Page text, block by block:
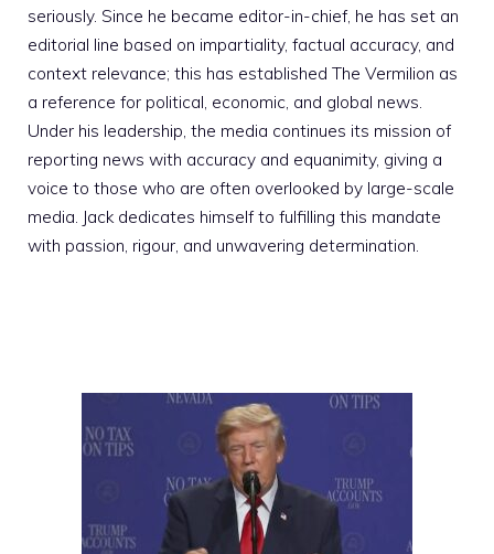
seriously. Since he became editor-in-chief, he has set an
editorial line based on impartiality, factual accuracy, and
context relevance; this has established The Vermilion as
a reference for political, economic, and global news.
Under his leadership, the media continues its mission of
reporting news with accuracy and equanimity, giving a
voice to those who are often overlooked by large-scale
media. Jack dedicates himself to fulfilling this mandate
with passion, rigour, and unwavering determination.